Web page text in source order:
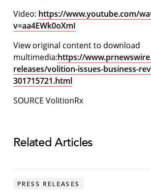
Video: https://www.youtube.com/
v=aa4EWk0oXmI
View original content to download
multimedia:https://
releases/volition-issues-business-
301715721.html
SOURCE VolitionRx
Related Articles
PRESS RELEASES